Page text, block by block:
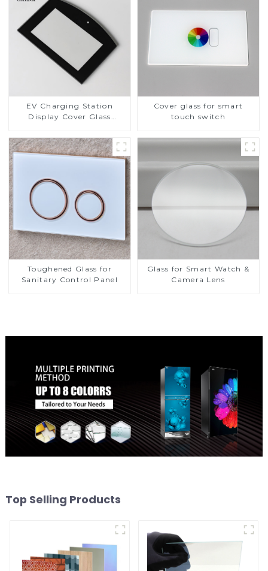
EV Charging Station
Display Cover Glass
Resistance Printing
Toughened Glass for Touch
Screen Display
Cover glass for smart
touch switch
Toughened Glass for
Sanitary Control Panel
Glass for Smart Watch &
Camera Lens
Top Selling Products